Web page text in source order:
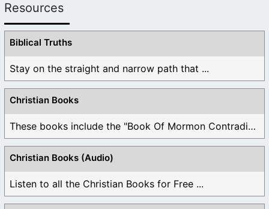
Resources
Biblical Truths
Stay on the straight and narrow path that ...
Christian Books
These books include the "Book Of Mormon Contradictions", ...
Christian Books (Audio)
Listen to all the Christian Books for Free ...